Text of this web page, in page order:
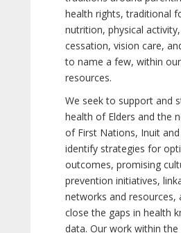
health rights, traditional
nutrition, physical
cessation, vision care,
to name a few, within
resources.
We seek to support and
health of Elders and the
of First Nations, Inuit
identify strategies for
outcomes, promising
prevention initiatives,
networks and resources,
close the gaps in health
data. Our work within the